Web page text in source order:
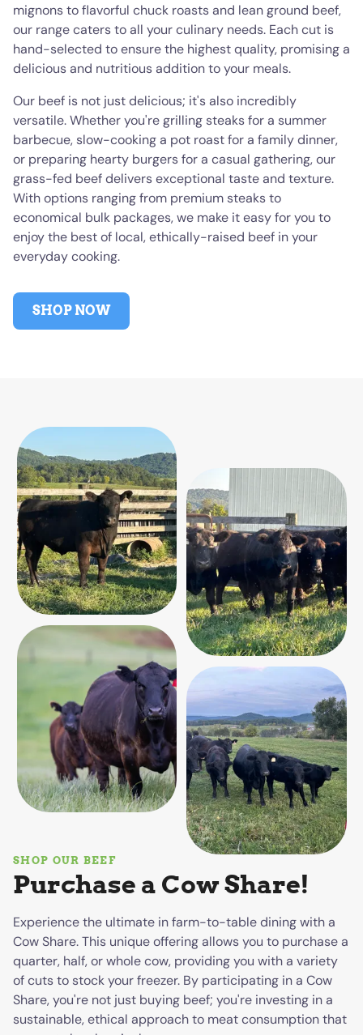
mignons to flavorful chuck roasts and lean ground beef,
our range caters to all your culinary needs. Each cut is
hand-selected to ensure the highest quality, promising a
delicious and nutritious addition to your meals.
Our beef is not just delicious; it's also incredibly
versatile. Whether you're grilling steaks for a summer
barbecue, slow-cooking a pot roast for a family dinner,
or preparing hearty burgers for a casual gathering, our
grass-fed beef delivers exceptional taste and texture.
With options ranging from premium steaks to
economical bulk packages, we make it easy for you to
enjoy the best of local, ethically-raised beef in your
everyday cooking.
SHOP NOW
SHOP OUR BEEF
Purchase a Cow Share!
Experience the ultimate in farm-to-table dining with a
Cow Share. This unique offering allows you to purchase a
quarter, half, or whole cow, providing you with a variety
of cuts to stock your freezer. By participating in a Cow
Share, you're not just buying beef; you're investing in a
sustainable, ethical approach to meat consumption that